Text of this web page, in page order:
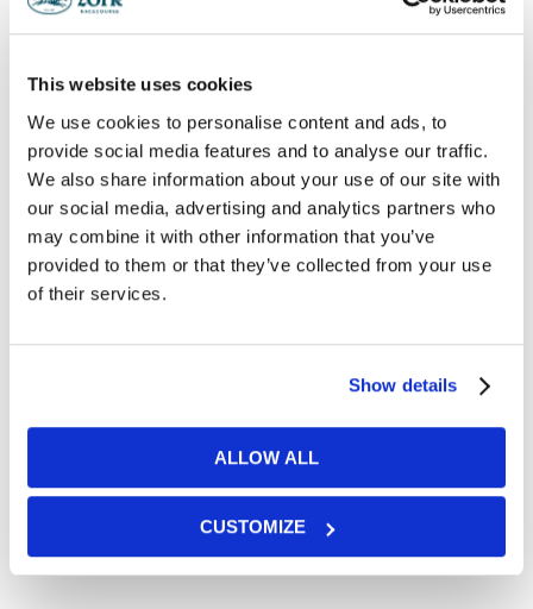
This website uses cookies
We use cookies to personalise content and ads, to
provide social media features and to analyse our traffic.
We also share information about your use of our site with
our social media, advertising and analytics partners who
may combine it with other information that you’ve
provided to them or that they’ve collected from your use
of their services.
Show details
ALLOW ALL
CUSTOMIZE
Testimonials
" We had the most amazing day, thank you so
much to all the team for making it such a
memorable day. everything flowed perfectly. A
lot of guests said how amazing the food and
service was too.
above and beyond to look after us. Thank you
again for making our day so special.
"